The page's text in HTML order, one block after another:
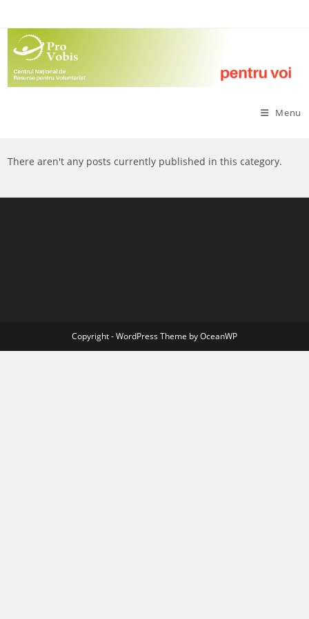
to
content
Menu
There aren't any posts currently published in this category.
Copyright - WordPress Theme by OceanWP